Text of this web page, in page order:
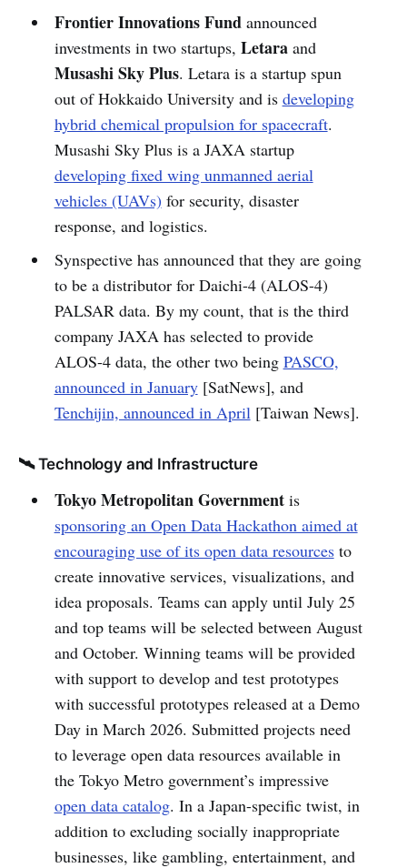
Frontier Innovations Fundannounced
investments in two startups, Letaraand
Musashi Sky Plus. Letara is a startup spun
out of Hokkaido University and is developing
hybrid chemical propulsion for spacecraft.
Musashi Sky Plus is a JAXA startup
developing fixed wing unmanned aerial
vehicles (UAVs) for security, disaster
response, and logistics.
Synspective has announced that they are going
to be a distributor for Daichi-4 (ALOS-4)
PALSAR data. By my count, that is the third
company JAXA has selected to provide
ALOS-4 data, the other two being PASCO,
announced in January[SatNews], and
Tenchijin, announced in April[Taiwan News].
🛰️ Technology and Infrastructure
Tokyo Metropolitan Governmentis
sponsoring an Open Data Hackathon aimed at
encouraging use of its open data resourcesto
create innovative services, visualizations, and
idea proposals. Teams can apply until July 25
and top teams will be selected between August
and October. Winning teams will be provided
with support to develop and test prototypes
with successful prototypes released at a Demo
Day in March 2026. Submitted projects need
to leverage open data resources available in
the Tokyo Metro government’s impressive
open data catalog. In a Japan-specific twist, in
addition to excluding socially inappropriate
businesses, like gambling, entertainment, and